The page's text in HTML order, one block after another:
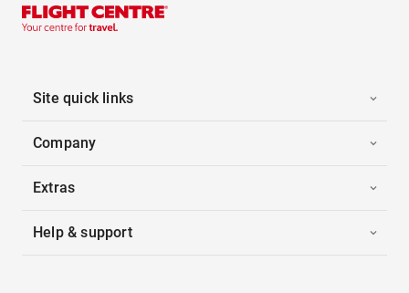
Site quick links
Company
Extras
Help & support